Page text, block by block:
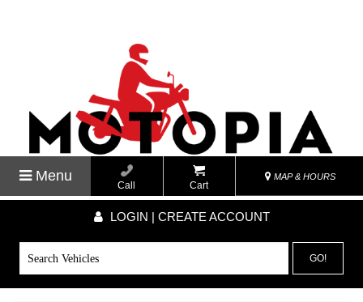
Menu
Call Cart
MAP & HOURS
LOGIN | CREATE ACCOUNT
GO!